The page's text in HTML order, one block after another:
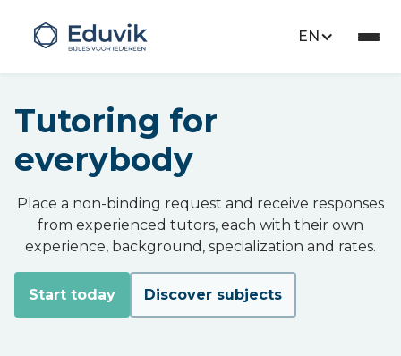
EN
Tutoring for
everybody
Place a non-binding request and receive responses
from experienced tutors, each with their own
experience, background, specialization and rates.
Start today Discover subjects